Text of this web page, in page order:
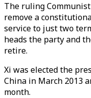
The ruling
remove a
service to just two
heads the party and
retire.
Xi was elected the
China in March 2013
month.